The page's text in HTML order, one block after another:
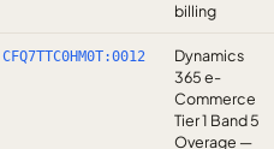
billing
CFQ7TTC0HM0T:0012
Dynamics
365 e-
Commerce
Tier 1 Band 5
Overage —